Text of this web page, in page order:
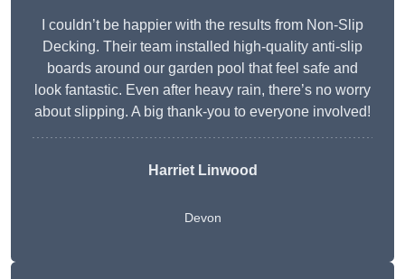
I couldn’t be happier with the results from Non-Slip
Decking. Their team installed high-quality anti-slip
boards around our garden pool that feel safe and
look fantastic. Even after heavy rain, there’s no worry
about slipping. A big thank-you to everyone involved!
Harriet Linwood
Devon